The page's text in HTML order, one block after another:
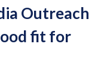
Outreach
fit for